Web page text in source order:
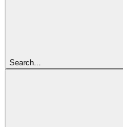
Search...